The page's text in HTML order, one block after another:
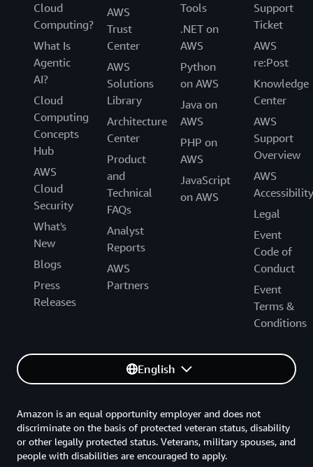
Cloud
Computing?
What Is
Agentic
AI?
Cloud
Computing
Concepts
Hub
AWS
Cloud
Security
What's
New
Blogs
Press
Releases
AWS
Trust
Center
AWS
Solutions
Library
Architecture
Center
Product
and
Technical
FAQs
Analyst
Reports
AWS
Partners
Tools
.NET on
AWS
Python
on AWS
Java on
AWS
PHP on
AWS
JavaScript
on AWS
Support
Ticket
AWS
re:Post
Knowledge
Center
AWS
Support
Overview
AWS
Accessibility
Legal
Event
Code of
Conduct
Event
Terms &
Conditions
English
Amazon is an equal opportunity employer and does not
discriminate on the basis of protected veteran status, disability
or other legally protected status. Veterans, military spouses, and
people with disabilities are encouraged to apply.